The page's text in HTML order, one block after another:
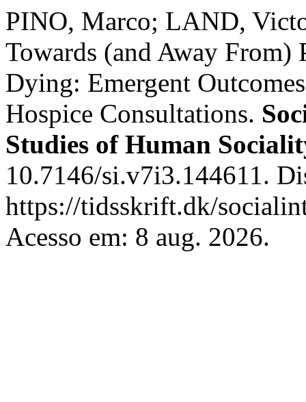
PINO, Marco; LAND,
Towards (and Away From)
Dying: Emergent
Hospice Consultations.
Studies of Human
10.7146/si.v7i3.144611.
https://tidsskrift.dk/
Acesso em: 8 aug. 2026.